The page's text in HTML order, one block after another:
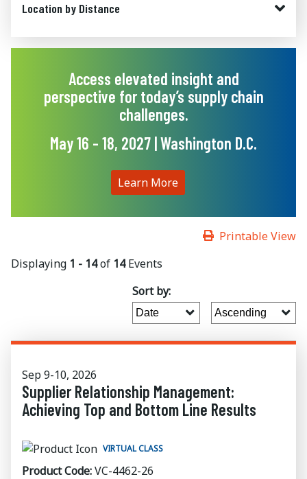
Location by Distance
Access elevated insight and
perspective for today’s supply chain
challenges.
May 16 - 18, 2027 | Washington D.C.
Learn More
Printable View
Displaying 1 - 14of 14Events
Sort by:
Sep 9-10, 2026
Supplier Relationship Management:
Achieving Top and Bottom Line Results
VIRTUAL CLASS
Product Code:VC-4462-26